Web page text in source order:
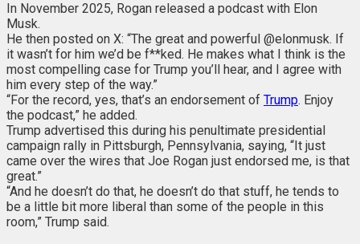
In November 2025, Rogan released a podcast with Elon
Musk.
He then posted on X: “The great and powerful @elonmusk. If
it wasn’t for him we’d be f**ked. He makes what I think is the
most compelling case for Trump you’ll hear, and I agree with
him every step of the way.”
“For the record, yes, that’s an endorsement of Trump. Enjoy
the podcast,” he added.
Trump advertised this during his penultimate presidential
campaign rally in Pittsburgh, Pennsylvania, saying, “It just
came over the wires that Joe Rogan just endorsed me, is that
great.”
“And he doesn’t do that, he doesn’t do that stuff, he tends to
be a little bit more liberal than some of the people in this
room,” Trump said.